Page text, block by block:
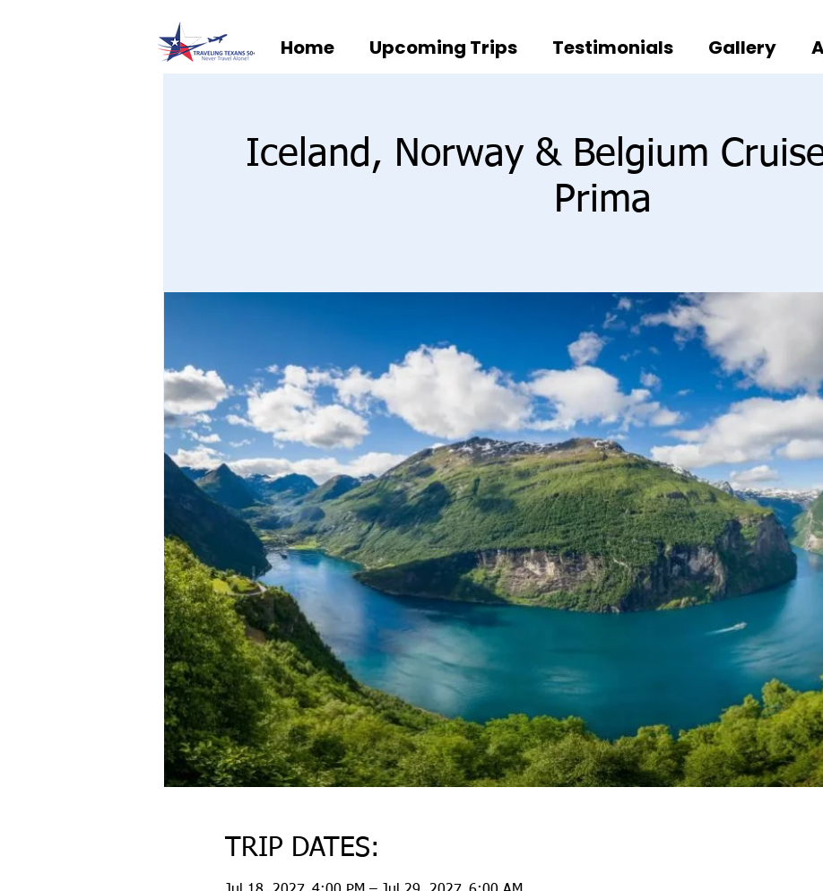
Home Upcoming Trips Testimonials Gallery
Iceland, Norway & Belgium
Prima
TRIP DATES: